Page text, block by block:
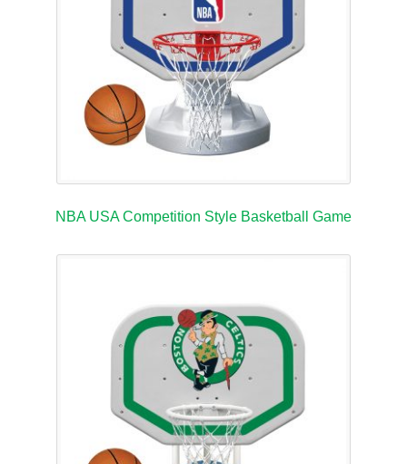
NBA USA Competition Style Basketball Game